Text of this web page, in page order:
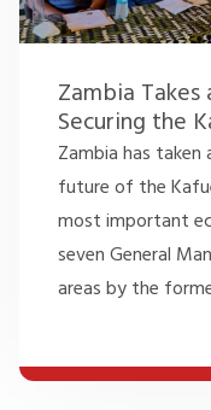
Zambia
Securing the
Zambia has
future of the
most important
seven General
areas by the